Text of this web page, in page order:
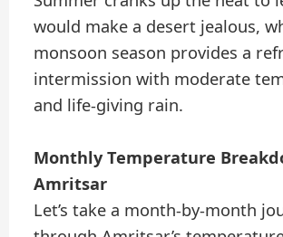
would make a desert jealous,
monsoon season provides a
intermission with moderate
and life-giving rain.
Monthly Temperature
Amritsar
Let’s take a month-by-month